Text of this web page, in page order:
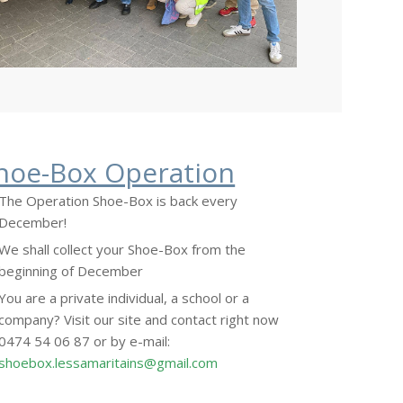
Box Operation
Operation Shoe-Box is back every
shall collect your Shoe-Box from the
of December
are a private individual, a school or a
Visit our site and contact right now
54 06 87 or by e-mail: